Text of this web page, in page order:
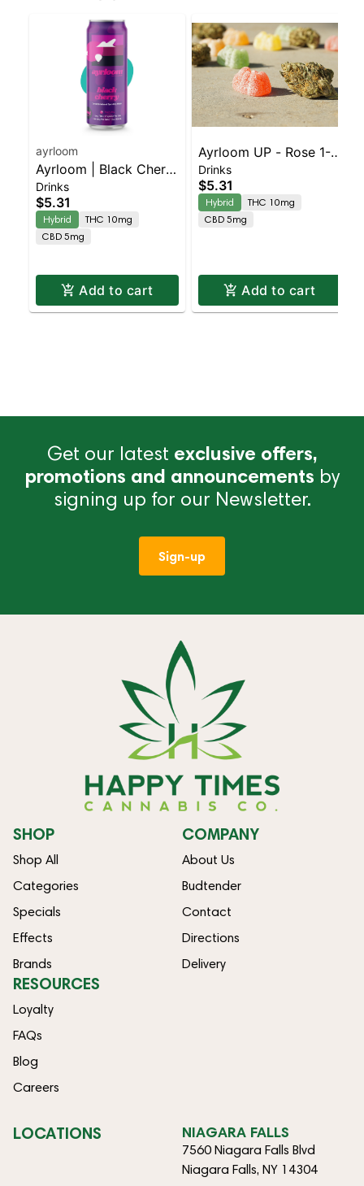
ayrloom
Ayrloom | Black Cherry
| 2:1 | 10MG THC :
5MG CBD
Drinks
$5.31
Hybrid
THC 10mg
CBD 5mg
Add to cart
Ayrloom UP - Rose 1-1
Single
Drinks
$5.31
Hybrid
THC 10mg
CBD 5mg
Add to cart
Get our latest exclusive offers,
promotions and announcements by
signing up for our Newsletter.
Sign-up
SHOP
Shop All
Categories
Specials
Effects
Brands
COMPANY
About Us
Budtender
Contact
Directions
Delivery
RESOURCES
Loyalty
FAQs
Blog
Careers
LOCATIONS NIAGARA FALLS
7560 Niagara Falls Blvd
Niagara Falls, NY 14304